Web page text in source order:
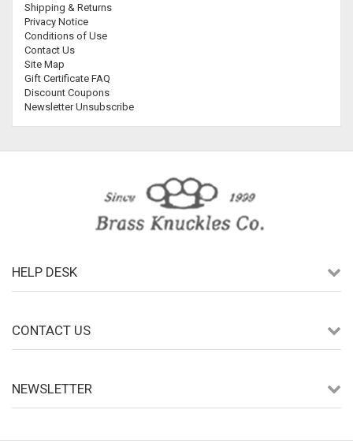
Shipping & Returns
Privacy Notice
Conditions of Use
Contact Us
Site Map
Gift Certificate FAQ
Discount Coupons
Newsletter Unsubscribe
HELP DESK
CONTACT US
NEWSLETTER